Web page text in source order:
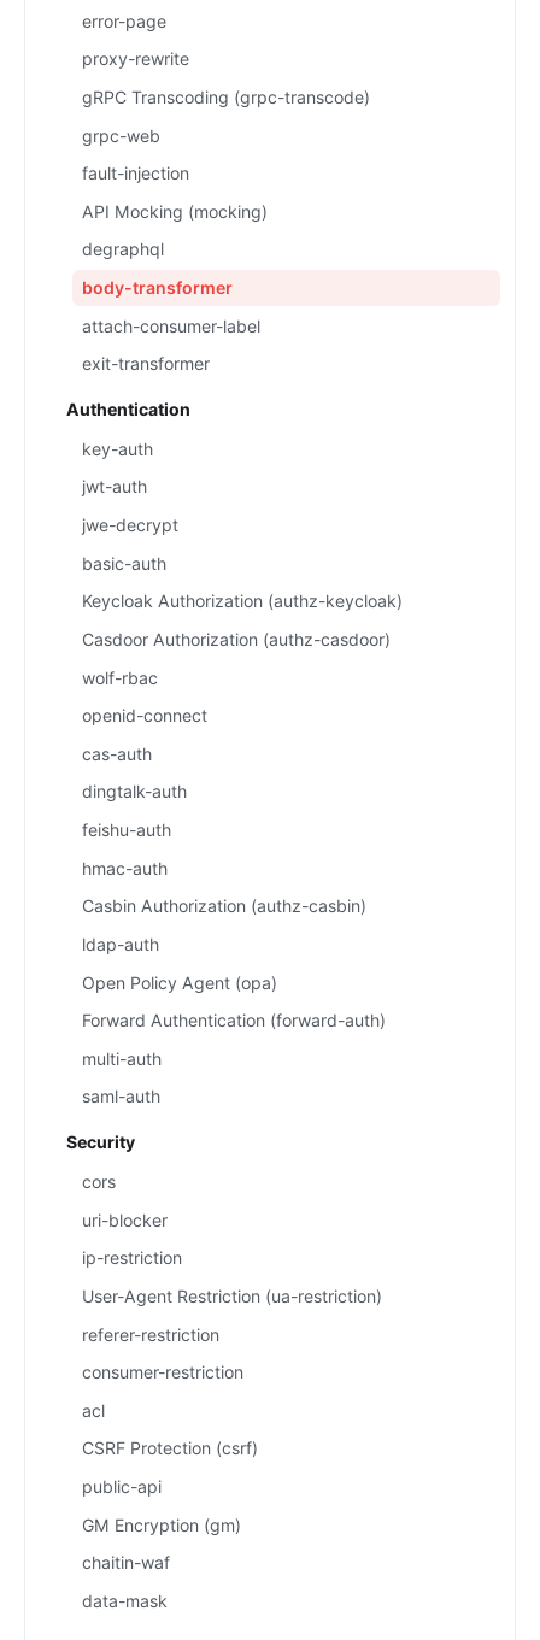
error-page
proxy-rewrite
gRPC Transcoding (grpc-transcode)
grpc-web
fault-injection
API Mocking (mocking)
degraphql
body-transformer
attach-consumer-label
exit-transformer
Authentication
key-auth
jwt-auth
jwe-decrypt
basic-auth
Keycloak Authorization (authz-keycloak)
Casdoor Authorization (authz-casdoor)
wolf-rbac
openid-connect
cas-auth
dingtalk-auth
feishu-auth
hmac-auth
Casbin Authorization (authz-casbin)
ldap-auth
Open Policy Agent (opa)
Forward Authentication (forward-auth)
multi-auth
saml-auth
Security
cors
uri-blocker
ip-restriction
User-Agent Restriction (ua-restriction)
referer-restriction
consumer-restriction
acl
CSRF Protection (csrf)
public-api
GM Encryption (gm)
chaitin-waf
data-mask